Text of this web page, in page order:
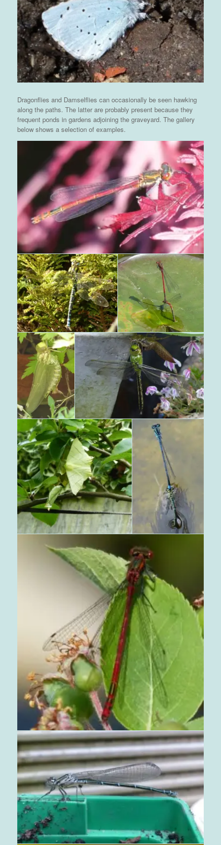
Dragonflies and Damselflies can occasionally be seen hawking
along the paths. The latter are probably present because they
frequent ponds in gardens adjoining the graveyard. The gallery
below shows a selection of examples.